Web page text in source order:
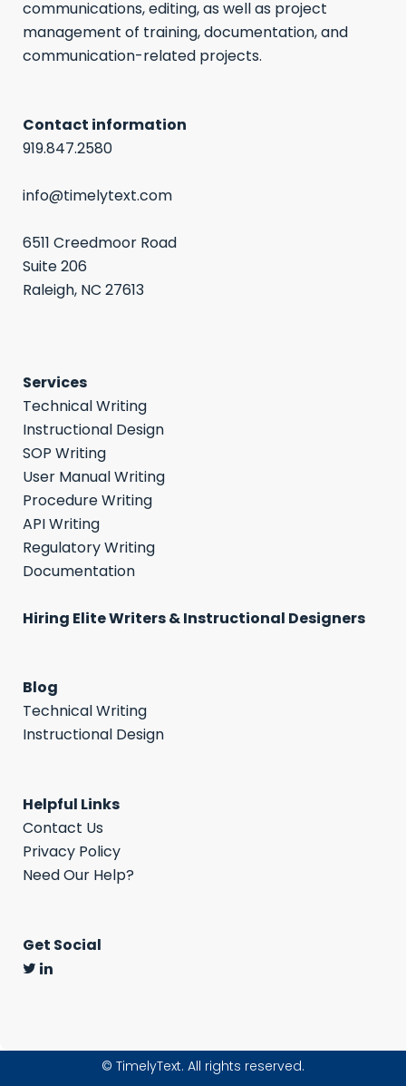
communications, editing, as well as project
management of training, documentation, and
communication-related projects.
Contact information
919.847.2580
info@timelytext.com
6511 Creedmoor Road
Suite 206
Raleigh, NC 27613
Services
Technical Writing
Instructional Design
SOP Writing
User Manual Writing
Procedure Writing
API Writing
Regulatory Writing
Documentation
Hiring Elite Writers & Instructional Designers
Blog
Technical Writing
Instructional Design
Helpful Links
Contact Us
Privacy Policy
Need Our Help?
Get Social
© TimelyText. All rights reserved.